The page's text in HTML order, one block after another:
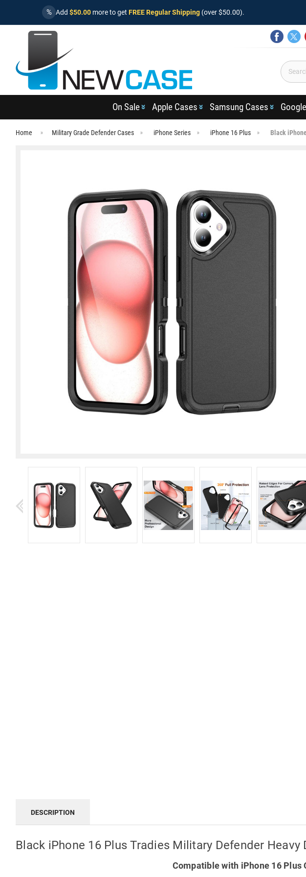
% Add $50.00 more to get FREE Regular Shipping (over $50.00).
On Sale Apple Cases Samsung Cases
Home Military Grade Defender Cases iPhone Series iPhone 16 Plus Black
DESCRIPTION
Black iPhone 16 Plus Tradies Military Defender Heavy
Compatible with iPhone 16